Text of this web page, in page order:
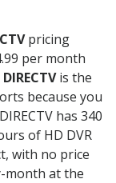
pricing
per month
DIRECTVis the
because you
has 340
of HD DVR
with no price
month at the